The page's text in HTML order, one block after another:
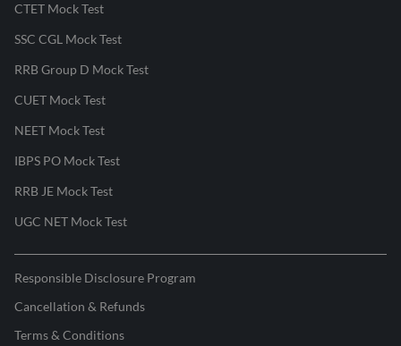
CTET Mock Test
SSC CGL Mock Test
RRB Group D Mock Test
CUET Mock Test
NEET Mock Test
IBPS PO Mock Test
RRB JE Mock Test
UGC NET Mock Test
Responsible Disclosure Program
Cancellation & Refunds
Terms & Conditions